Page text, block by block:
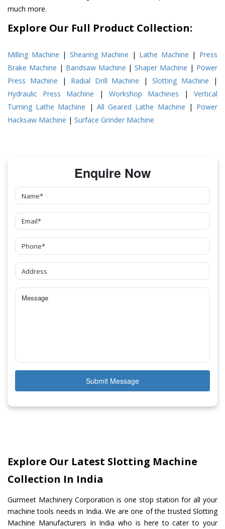
much more.
Explore Our Full Product Collection:
Milling Machine | Shearing Machine | Lathe Machine | Press
Brake Machine | Bandsaw Machine |Shaper Machine | Power
Press Machine | Radial Drill Machine |Slotting Machine |
Hydraulic Press Machine | Workshop Machines | Vertical
Turning Lathe Machine | All Geared Lathe Machine | Power
Hacksaw Machine | Surface Grinder Machine
Enquire Now
Submit Message
Explore Our Latest Slotting Machine
Collection In India
Gurmeet Machinery Corporation is one stop station for all your
machine tools needs in India. We are one of the trusted Slotting
Machine Manufacturers In India who is here to cater to your